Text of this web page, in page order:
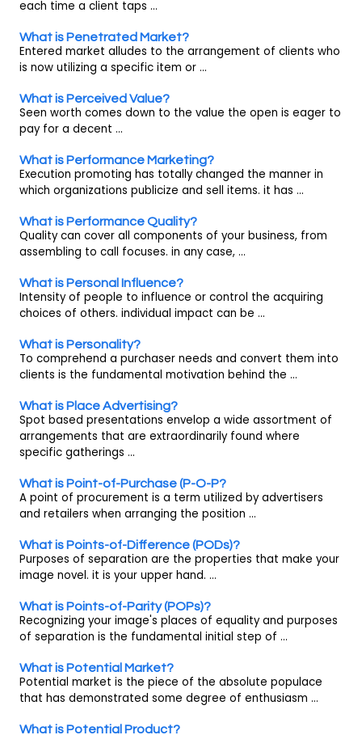
each time a client taps ...
What is Penetrated Market?
Entered market alludes to the arrangement of clients who
is now utilizing a specific item or ...
What is Perceived Value?
Seen worth comes down to the value the open is eager to
pay for a decent ...
What is Performance Marketing?
Execution promoting has totally changed the manner in
which organizations publicize and sell items. it has ...
What is Performance Quality?
Quality can cover all components of your business, from
assembling to call focuses. in any case, ...
What is Personal Influence?
Intensity of people to influence or control the acquiring
choices of others. individual impact can be ...
What is Personality?
To comprehend a purchaser needs and convert them into
clients is the fundamental motivation behind the ...
What is Place Advertising?
Spot based presentations envelop a wide assortment of
arrangements that are extraordinarily found where
specific gatherings ...
What is Point-of-Purchase (P-O-P?
A point of procurement is a term utilized by advertisers
and retailers when arranging the position ...
What is Points-of-Difference (PODs)?
Purposes of separation are the properties that make your
image novel. it is your upper hand. ...
What is Points-of-Parity (POPs)?
Recognizing your image's places of equality and purposes
of separation is the fundamental initial step of ...
What is Potential Market?
Potential market is the piece of the absolute populace
that has demonstrated some degree of enthusiasm ...
What is Potential Product?